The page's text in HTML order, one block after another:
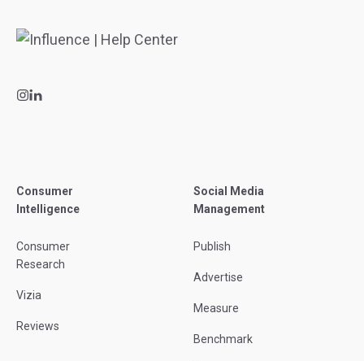
Consumer
Intelligence
Consumer
Research
Vizia
Reviews
Social Media
Management
Publish
Advertise
Measure
Benchmark